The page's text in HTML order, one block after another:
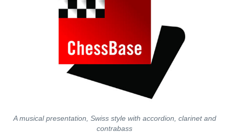
A musical presentation, Swiss style with accordion, clarinet and
contrabass